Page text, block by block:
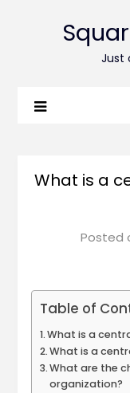
Just
What is a
Posted
Table of
What is a
What is a
What are the
organization?